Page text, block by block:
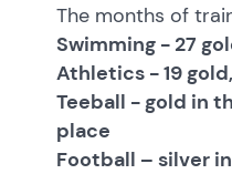
The months of
Swimming - 27
Athletics - 19
Teeball - gold in
place
Football – silver in